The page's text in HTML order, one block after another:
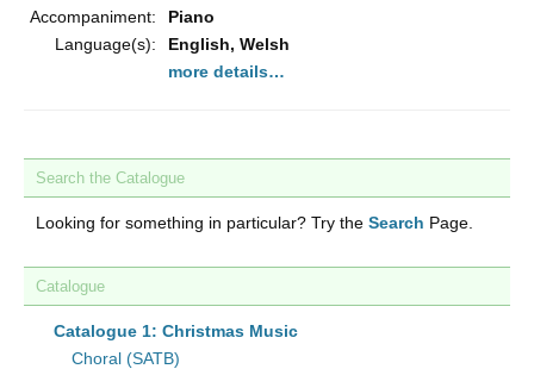
Accompaniment:
Piano
Language(s):
English, Welsh
more details…
Search the Catalogue
Looking for something in particular? Try the Search Page.
Catalogue
Catalogue 1: Christmas Music
Choral (SATB)